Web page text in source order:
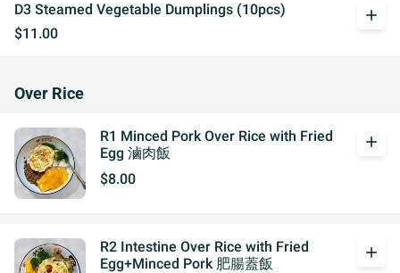
D3 Steamed Vegetable Dumplings (10pcs)
$11.00
add
Over Rice
R1 Minced Pork Over Rice with Fried
Egg 滷肉飯
$8.00
add
R2 Intestine Over Rice with Fried
Egg+Minced Pork 肥腸蓋飯
add